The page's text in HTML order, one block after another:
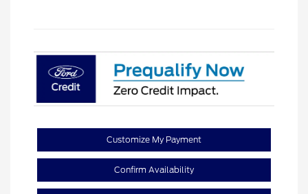
Customize My Payment
Confirm Availability